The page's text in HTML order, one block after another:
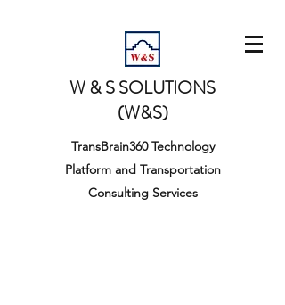
W & S SOLUTIONS
(W&S)
TransBrain360 Technology
Platform and Transportation
Consulting Services